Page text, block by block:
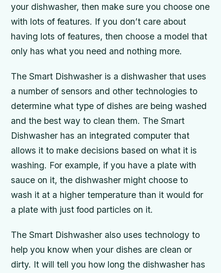
your dishwasher, then make sure you choose one
with lots of features. If you don’t care about
having lots of features, then choose a model that
only has what you need and nothing more.
The Smart Dishwasher is a dishwasher that uses
a number of sensors and other technologies to
determine what type of dishes are being washed
and the best way to clean them. The Smart
Dishwasher has an integrated computer that
allows it to make decisions based on what it is
washing. For example, if you have a plate with
sauce on it, the dishwasher might choose to
wash it at a higher temperature than it would for
a plate with just food particles on it.
The Smart Dishwasher also uses technology to
help you know when your dishes are clean or
dirty. It will tell you how long the dishwasher has